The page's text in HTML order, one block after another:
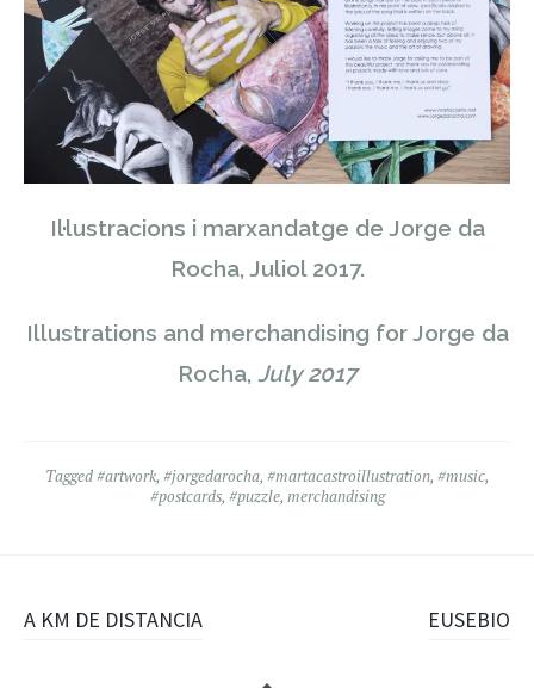
Il·lustracions i marxandatge de Jorge da
Rocha, Juliol 2017.
Illustrations and merchandising for Jorge da
Rocha, July 2017
Tagged#artwork, #jorgedarocha, #martacastroillustration, #music,
#postcards, #puzzle, merchandising
navigation
A KM DE DISTANCIA EUSEBIO